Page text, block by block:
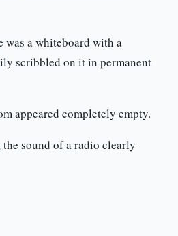
was a whiteboard with a
scribbled on it in permanent
appeared completely empty.
sound of a radio clearly